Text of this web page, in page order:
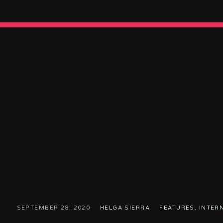
SEPTEMBER 28, 2020 HELGA SIERRA FEATURES ,